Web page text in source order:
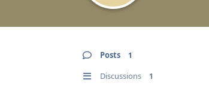
Posts 1
Discussions 1